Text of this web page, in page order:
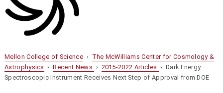
Mellon College of Science› The McWilliams Center for Cosmology &
Astrophysics ›Recent News › 2015-2022 Articles › Dark Energy
Spectroscopic Instrument Receives Next Step of Approval from DOE